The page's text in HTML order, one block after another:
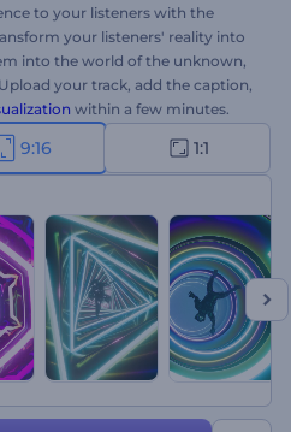
to your listeners with the
your listeners' reality into
into the world of the unknown,
your track, add the caption,
within a few minutes.
promos, new track drops, and
9:16 1:1